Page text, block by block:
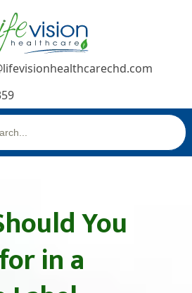
You
in a